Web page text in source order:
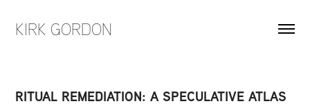
KIRK GORDON
RITUAL REMEDIATION: A SPECULATIVE ATLAS